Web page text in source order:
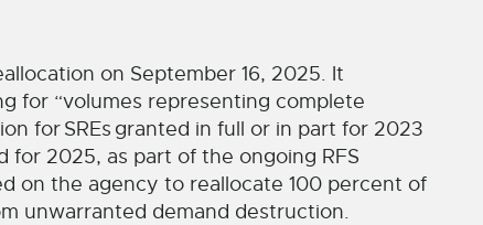
on September 16, 2025. It
for “volumes representing complete
forSREs granted in full or in part for 2023
2025, as part of the ongoing RFS
on the agency to reallocate 100 percent of
unwarranted demand destruction.